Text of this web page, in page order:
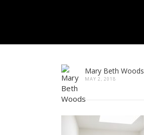
Mary Beth Woods
MAY 2, 2018